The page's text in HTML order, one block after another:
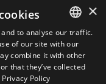
ENGLISH
GERMAN
×
to analyse our traffic.
of our site with our
combine it with other
that they’ve collected
Privacy Policy